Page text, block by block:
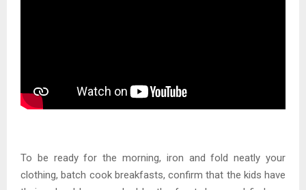
To be ready for the morning, iron and fold neatly your
clothing, batch cook breakfasts, confirm that the kids have